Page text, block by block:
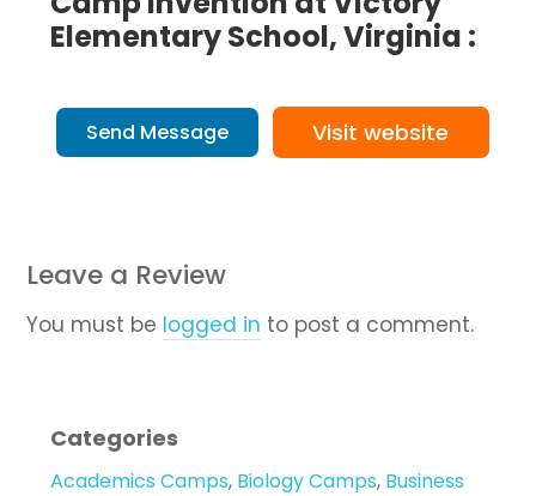
Elementary School, Virginia :
Send Message Visit website
Leave a Review
You must be logged in to post a comment.
Categories
Academics Camps, Biology Camps, Business